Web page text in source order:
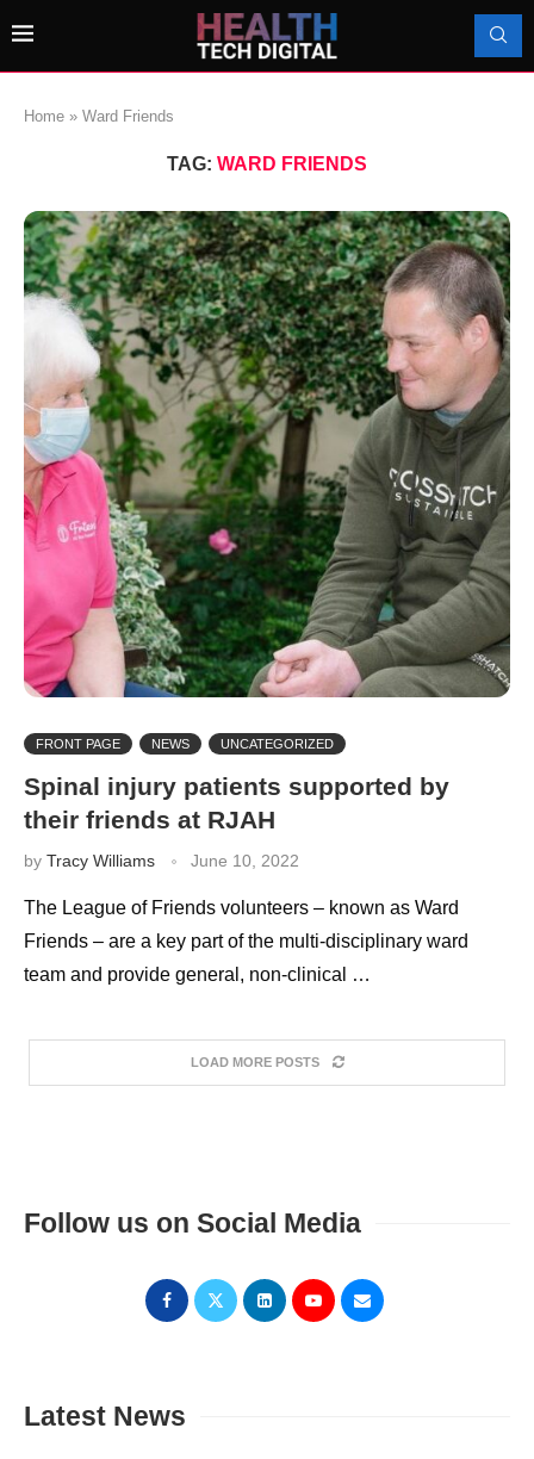
Home » Ward Friends
TAG: WARD FRIENDS
FRONT PAGE NEWS UNCATEGORIZED
Spinal injury patients supported by
their friends at RJAH
by Tracy Williams June 10, 2022
The League of Friends volunteers – known as Ward
Friends – are a key part of the multi-disciplinary ward
team and provide general, non-clinical …
LOAD MORE POSTS
Follow us on Social Media
Latest News